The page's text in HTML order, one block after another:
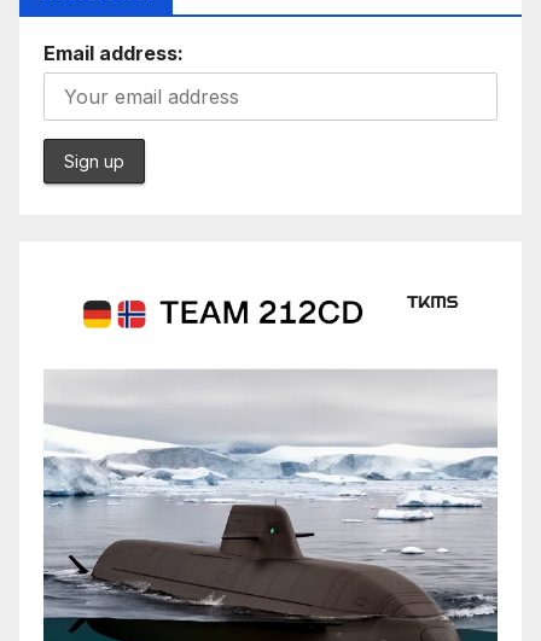
Email address: